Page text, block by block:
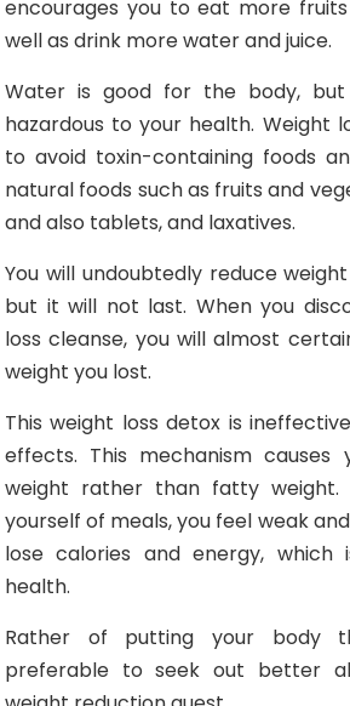
encourages you to eat more
well as drink more water and juice.
Water is good for the body,
hazardous to your health. Weight
to avoid toxin-containing foods
natural foods such as fruits and
and also tablets, and laxatives.
You will undoubtedly reduce
but it will not last. When you
loss cleanse, you will almost
weight you lost.
This weight loss detox is
effects. This mechanism
weight rather than fatty weight.
yourself of meals, you feel weak
lose calories and energy,
health.
Rather of putting your body
preferable to seek out better